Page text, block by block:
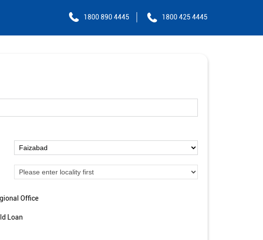
1800 425 4445
1800 890 4445
Office
Loan